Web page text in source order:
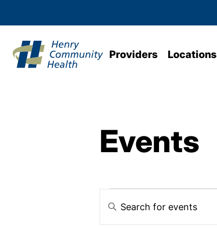
Providers Locations
Events
Events
Enter
Keyword.